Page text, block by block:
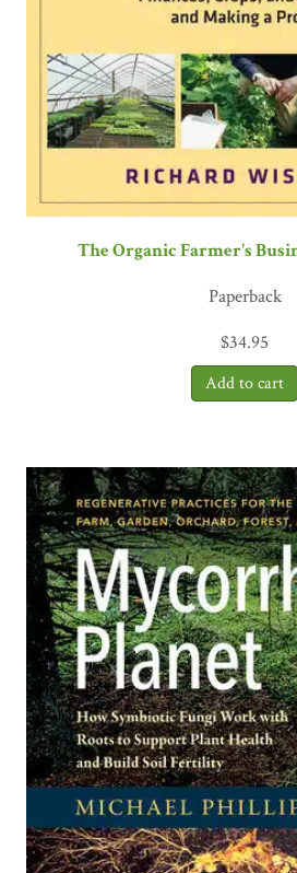
The Organic Farmer's
Paperback
$34.95